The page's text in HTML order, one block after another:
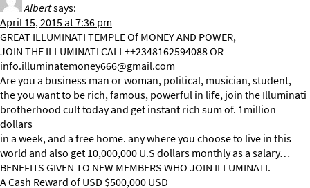
Albertsays:
April 15, 2015 at 7:36 pm
GREAT ILLUMINATI TEMPLE Of MONEY AND POWER,
JOIN THE ILLUMINATI CALL++2348162594088 OR
info.illuminatemoney666@gmail.com
Are you a business man or woman, political, musician, student,
the you want to be rich, famous, powerful in life, join the Illuminati
brotherhood cult today and get instant rich sum of. 1million
dollars
in a week, and a free home. any where you choose to live in this
world and also get 10,000,000 U.S dollars monthly as a salary…
BENEFITS GIVEN TO NEW MEMBERS WHO JOIN ILLUMINATI.
A Cash Reward of USD $500,000 USD